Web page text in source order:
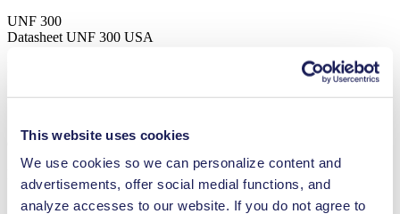
This website uses cookies
We use cookies so we can personalize content and
advertisements, offer social medial functions, and
analyze accesses to our website. If you do not agree to
UNF 300
Datasheet UNF 300 USA
Operating Manual UNF 300 USA
PDF (658 KB) - Operating Manual - English